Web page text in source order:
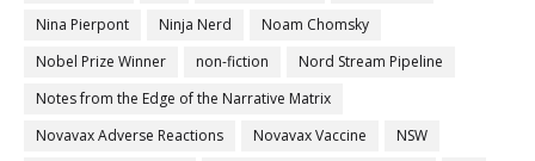
Nina Pierpont
Ninja Nerd
Noam Chomsky
Nobel Prize Winner
non-fiction
Nord Stream Pipeline
Notes from the Edge of the Narrative Matrix
Novavax Adverse Reactions
Novavax Vaccine
NSW